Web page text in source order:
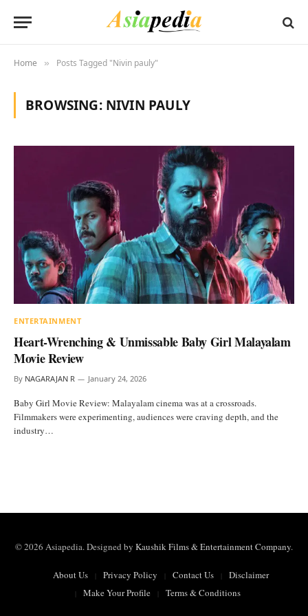
Home » Posts Tagged "Nivin pauly"
BROWSING: NIVIN PAULY
ENTERTAINMENT
Heart-Wrenching & Unmissable Baby Girl Malayalam
Movie Review
By NAGARAJAN R January 24, 2026
Baby Girl Movie Review: Malayalam cinema was at a crossroads.
Filmmakers were experimenting, audiences were craving depth, and the
industry…
© 2026 Asiapedia. Designed by Kaushik Films & Entertainment Company.
About Us Privacy Policy Contact Us
Disclaimer
Make Your Profile
Terms & Conditions